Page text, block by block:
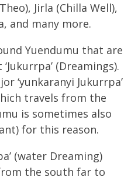
Jirla (Chilla Well),
and many more.
Yuendumu that are
(Dreamings).
‘yunkaranyi Jukurrpa’
travels from the
is sometimes also
for this reason.
(water Dreaming)
the south far to